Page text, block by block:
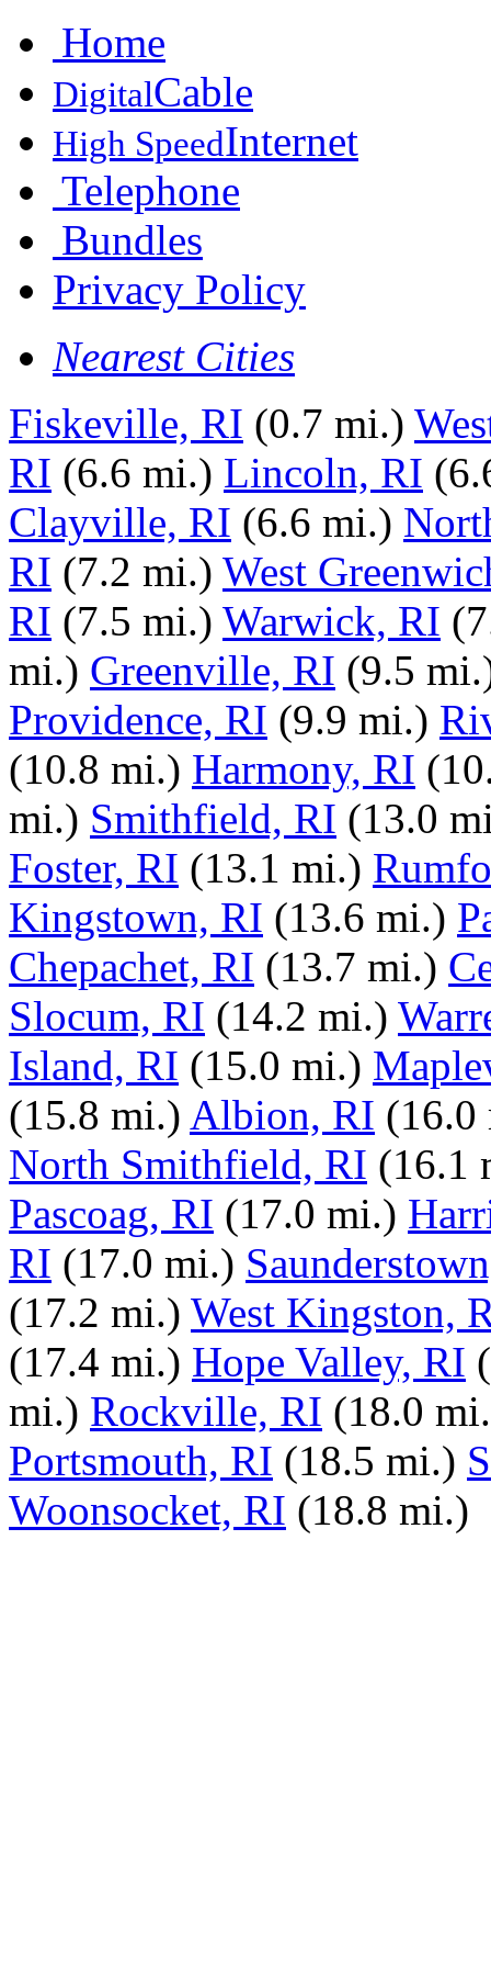
Home
DigitalCable
High SpeedInternet
Telephone
Bundles
Privacy Policy
Nearest Cities
Fiskeville, RI (0.7 mi.)
RI (6.6 mi.) Lincoln, RI
Clayville, RI (6.6 mi.)
RI (7.2 mi.) West
RI (7.5 mi.) Warwick, RI
mi.) Greenville, RI (9.5
Providence, RI (9.9 mi.)
(10.8 mi.) Harmony, RI
mi.) Smithfield, RI (13.0
Foster, RI (13.1 mi.)
Kingstown, RI (13.6 mi.)
Chepachet, RI (13.7 mi.)
Slocum, RI (14.2 mi.)
Island, RI (15.0 mi.)
(15.8 mi.) Albion, RI (16.0
North Smithfield, RI (16.1
Pascoag, RI (17.0 mi.)
RI (17.0 mi.)
(17.2 mi.) West Kingston,
(17.4 mi.) Hope Valley, RI
mi.) Rockville, RI (18.0
Portsmouth, RI (18.5 mi.)
Woonsocket, RI (18.8 mi.)